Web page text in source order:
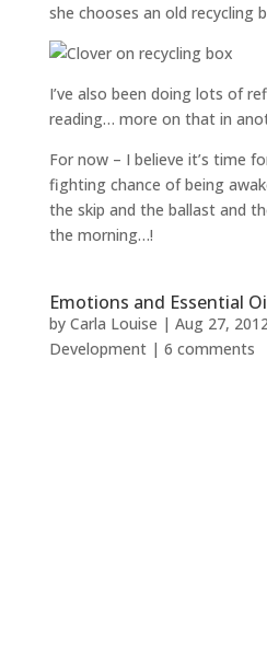
she chooses an old recycling
I’ve also been doing lots of
reading… more on that in
For now – I believe it’s time
fighting chance of being
the skip and the ballast and
the morning…!
Emotions and Essential
by Carla Louise | Aug 27,
Development| 6 comments